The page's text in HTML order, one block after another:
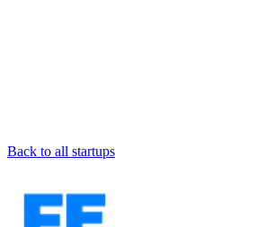
Back to all startups